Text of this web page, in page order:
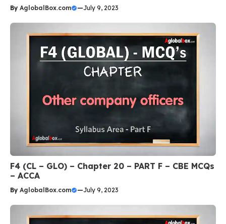
By AglobalBox.com —July 9, 2023
F4 (CL – GLO) – Chapter 20 – PART F – CBE MCQs
– ACCA
By AglobalBox.com —July 9, 2023